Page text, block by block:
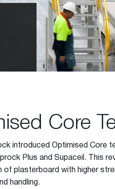
Core
introduced Optimised Core
Plus and Supaceil. This
of plasterboard with higher
handling.